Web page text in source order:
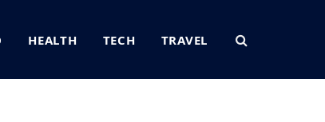
HEALTH TECH TRAVEL